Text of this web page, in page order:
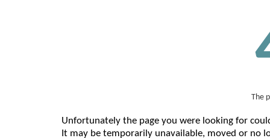
The
Unfortunately the page you were looking for
It may be temporarily unavailable, moved or no